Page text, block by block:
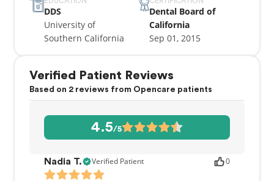
Support in 2013.
Dr. Eizdi prides himself in providing excellent
all aspects of dentistry, including but not limited to
root canal therapy, cosmetic metal free dentistry,
restoration. Dr. Eizdi is passionate about giving back
to the community. He volunteers and provides
dental care through various local charities and
organizations (Ayuda Int., USC Mobile Clinic, etc).
DDS
University of
Southern California
Dental Board of
California
Sep 01, 2015
Verified Patient Reviews
Based on 2 reviews from Opencare patients
4.5/5
Nadia T. Verified Patient 0